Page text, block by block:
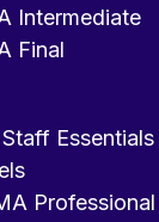
Intermediate
Final